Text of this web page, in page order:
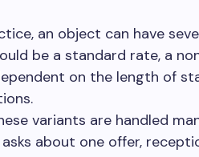
an object can have
be a standard rate, a
on the length of
variants are handled
about one offer,